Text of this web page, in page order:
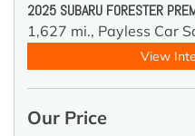
2025 SUBARU FORESTER
1,627 mi., Payless Car
View
Our Price